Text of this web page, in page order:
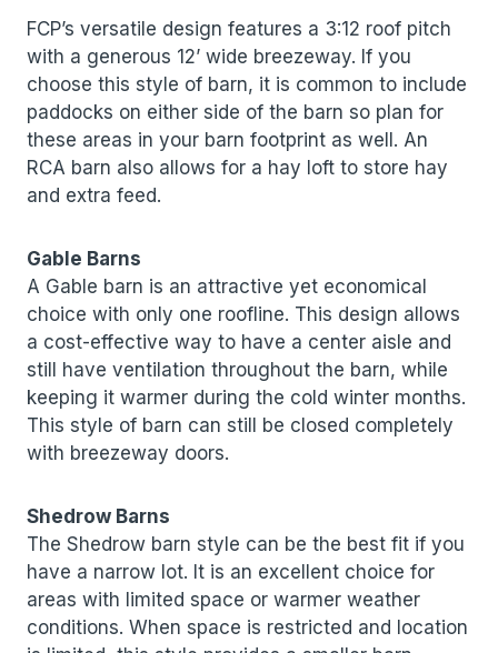
FCP’s versatile design features a 3:12 roof pitch
with a generous 12’ wide breezeway. If you
choose this style of barn, it is common to include
paddocks on either side of the barn so plan for
these areas in your barn footprint as well. An
RCA barn also allows for a hay loft to store hay
and extra feed.
Gable Barns
A Gable barn is an attractive yet economical
choice with only one roofline. This design allows
a cost-effective way to have a center aisle and
still have ventilation throughout the barn, while
keeping it warmer during the cold winter months.
This style of barn can still be closed completely
with breezeway doors.
Shedrow Barns
The Shedrow barn style can be the best fit if you
have a narrow lot. It is an excellent choice for
areas with limited space or warmer weather
conditions. When space is restricted and location